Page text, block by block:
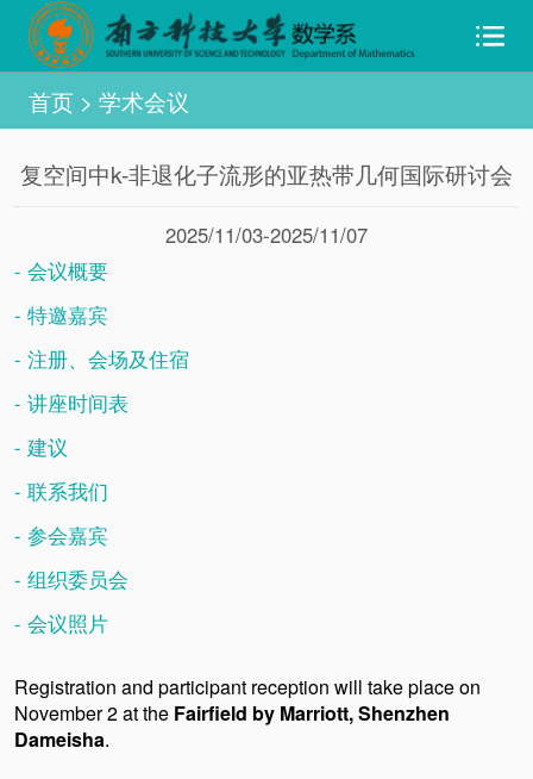
首页> 学术会议
复空间中k-非退化子流形的亚热带几何国际研讨会
2025/11/03-2025/11/07
- 会议概要
- 特邀嘉宾
- 注册、会场及住宿
- 讲座时间表
- 建议
- 联系我们
- 参会嘉宾
- 组织委员会
- 会议照片
Registration and participant reception will take place on
November 2 attheFairfield by Marriott, Shenzhen
Dameisha.